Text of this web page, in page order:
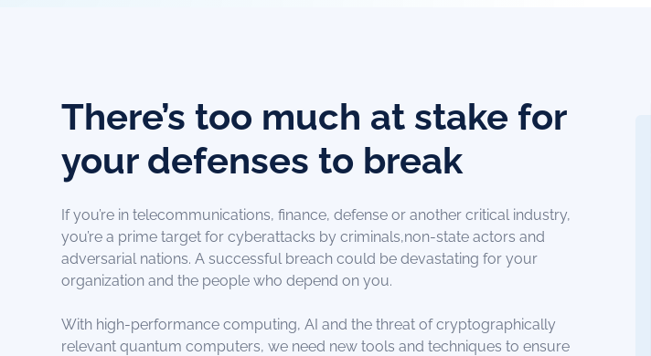
There’s too much at stake for
your defenses to break
If you’re in telecommunications, finance, defense or another critical industry,
you’re a prime target for cyberattacks by criminals,non-state actors and
adversarial nations. A successful breach could be devastating for your
organization and the people who depend on you.
With high-performance computing, AI and the threat of cryptographically
relevant quantum computers, we need new tools and techniques to ensure